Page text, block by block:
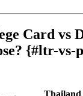
Card vs
{#ltr-
Thailand